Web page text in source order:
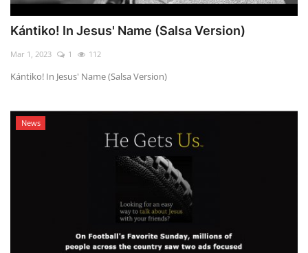
Kántiko! In Jesus' Name (Salsa Version)
Mar 1, 2023 1 112
Kántiko! In Jesus' Name (Salsa Version)
News